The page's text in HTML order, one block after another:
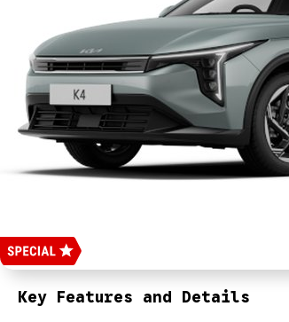
Key Features and Details